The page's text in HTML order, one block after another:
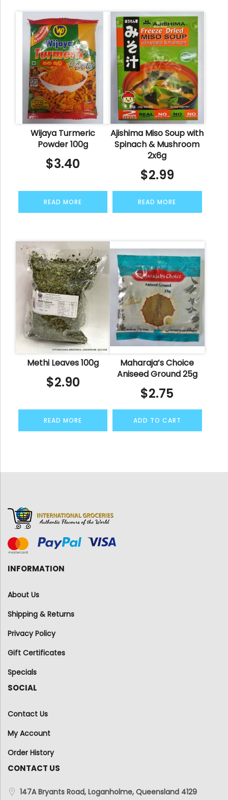
Wijaya Turmeric
Powder 100g
$3.40
READ MORE
Ajishima Miso Soup with
Spinach & Mushroom
2x6g
$2.99
READ MORE
Methi Leaves 100g
$2.90
READ MORE
Maharaja’s Choice
Aniseed Ground 25g
$2.75
ADD TO CART
INFORMATION
About Us
Shipping & Returns
Privacy Policy
Gift Certificates
Specials
SOCIAL
Contact Us
My Account
Order History
CONTACT US
147A Bryants Road, Loganholme, Queensland 4129